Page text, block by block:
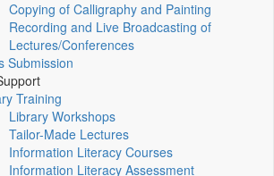
Copying of Calligraphy and Painting
Recording and Live Broadcasting of
Lectures/Conferences
Submission
Training
Library Workshops
Tailor-Made Lectures
Information Literacy Courses
Information Literacy Assessment